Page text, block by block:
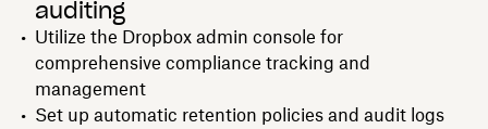
auditing
Utilize the Dropbox admin console for
comprehensive compliance tracking and
management
Set up automatic retention policies and audit logs